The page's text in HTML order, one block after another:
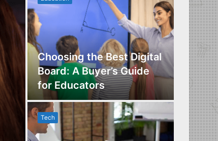
Choosing the Best Digital
Board: A Buyer’s Guide
for Educators
Tech
The
Tech